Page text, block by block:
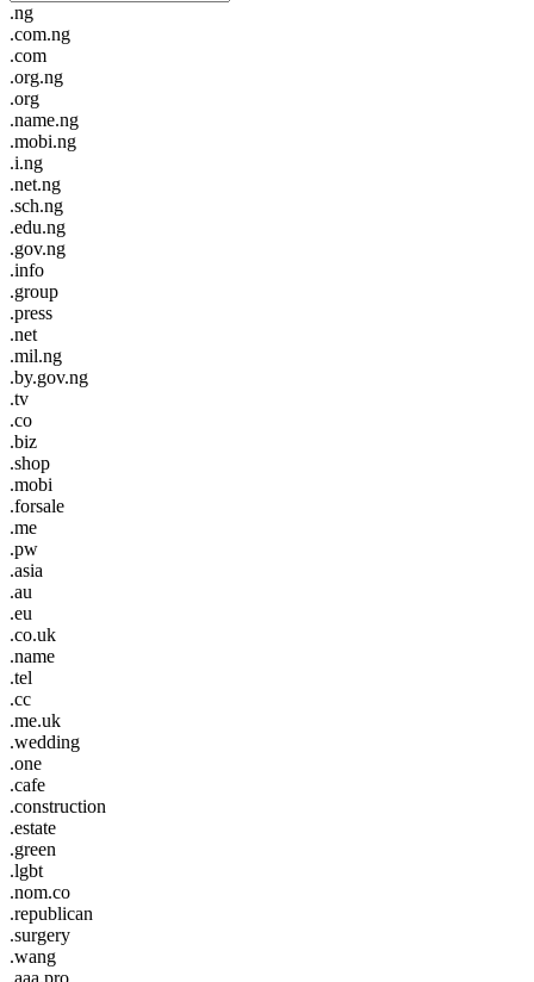
.ng
.com.ng
.com
.org.ng
.org
.name.ng
.mobi.ng
.i.ng
.net.ng
.sch.ng
.edu.ng
.gov.ng
.info
.group
.press
.net
.mil.ng
.by.gov.ng
.tv
.co
.biz
.shop
.mobi
.forsale
.me
.pw
.asia
.au
.eu
.co.uk
.name
.tel
.cc
.me.uk
.wedding
.one
.cafe
.construction
.estate
.green
.lgbt
.nom.co
.republican
.surgery
.wang
.aaa.pro